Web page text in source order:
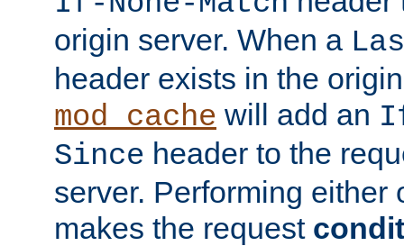
origin server. When a
header exists in the
mod_cache will add an
Since header to the
server. Performing either
makes the request